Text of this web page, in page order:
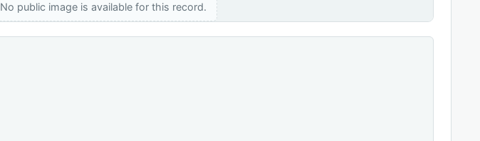
No public image is available for this record.